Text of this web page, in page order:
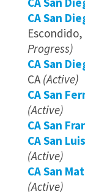
CA San
Progress)
CA San
CA (Active)
CA San
(Active)
CA San
CA San
(Active)
CA San
(Active)